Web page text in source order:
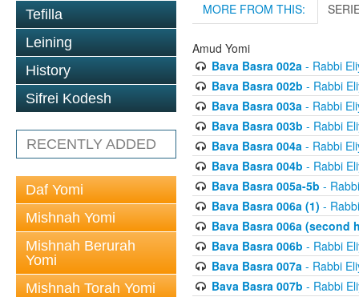
Tefilla
Leining
History
Sifrei Kodesh
RECENTLY ADDED
Daf Yomi
Mishnah Yomi
Mishnah Berurah
Yomi
Mishnah Torah Yomi
MORE FROM THIS:
Amud Yomi
Bava Basra 002a- Rabbi
Bava Basra 002b - Rabbi
Bava Basra 003a- Rabbi
Bava Basra 003b - Rabbi
Bava Basra 004a- Rabbi
Bava Basra 004b - Rabbi
Bava Basra 005a-5b -
Bava Basra 006a (1) -
Bava Basra 006a (second
Bava Basra 006b - Rabbi
Bava Basra 007a- Rabbi
Bava Basra 007b - Rabbi